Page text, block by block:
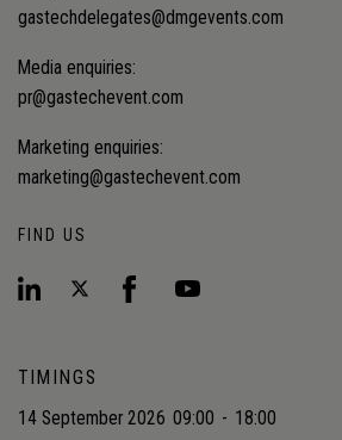
gastechdelegates@dmgevents.com
Media enquiries:
pr@gastechevent.com
Marketing enquiries:
marketing@gastechevent.com
FIND US
TIMINGS
14 September 2026 09:00 - 18:00